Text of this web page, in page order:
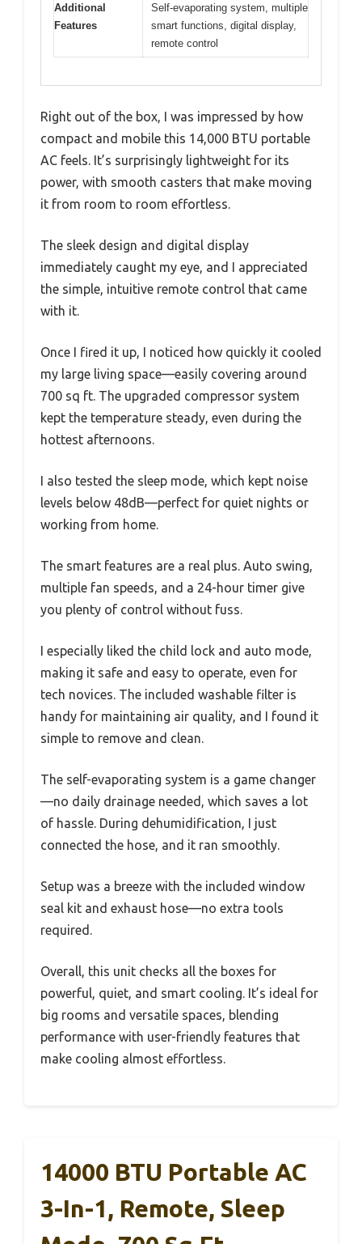
Additional
Features
Self-evaporating system, multiple
smart functions, digital display,
remote control
Right out of the box, I was impressed by how
compact and mobile this 14,000 BTU portable
AC feels. It’s surprisingly lightweight for its
power, with smooth casters that make moving
it from room to room effortless.
The sleek design and digital display
immediately caught my eye, and I appreciated
the simple, intuitive remote control that came
with it.
Once I fired it up, I noticed how quickly it cooled
my large living space—easily covering around
700 sq ft. The upgraded compressor system
kept the temperature steady, even during the
hottest afternoons.
I also tested the sleep mode, which kept noise
levels below 48dB—perfect for quiet nights or
working from home.
The smart features are a real plus. Auto swing,
multiple fan speeds, and a 24-hour timer give
you plenty of control without fuss.
I especially liked the child lock and auto mode,
making it safe and easy to operate, even for
tech novices. The included washable filter is
handy for maintaining air quality, and I found it
simple to remove and clean.
The self-evaporating system is a game changer
—no daily drainage needed, which saves a lot
of hassle. During dehumidification, I just
connected the hose, and it ran smoothly.
Setup was a breeze with the included window
seal kit and exhaust hose—no extra tools
required.
Overall, this unit checks all the boxes for
powerful, quiet, and smart cooling. It’s ideal for
big rooms and versatile spaces, blending
performance with user-friendly features that
make cooling almost effortless.
14000 BTU Portable AC
3-In-1, Remote, Sleep